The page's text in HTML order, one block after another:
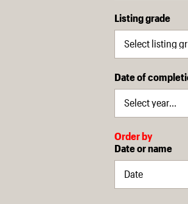
Listing grade
Date of
Order by
Date or name